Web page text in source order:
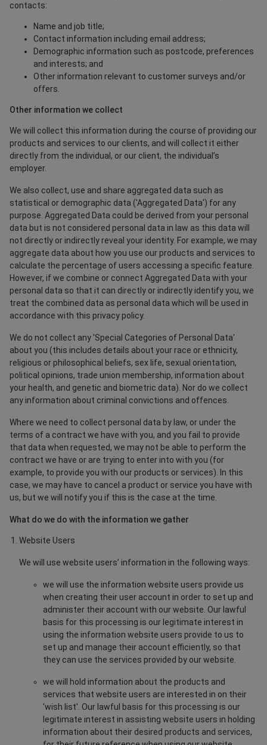
contacts:
Name and job title;
Contact information including email address;
Demographic information such as postcode, preferences
and interests; and
Other information relevant to customer surveys and/or
offers.
Other information we collect
We will collect this information during the course of providing our
products and services to our clients, and will collect it either
directly from the individual, or our client, the individual’s
employer.
We also collect, use and share aggregated data such as
statistical or demographic data ('Aggregated Data') for any
purpose. Aggregated Data could be derived from your personal
data but is not considered personal data in law as this data will
not directly or indirectly reveal your identity. For example, we may
aggregate data about how you use our products and services to
calculate the percentage of users accessing a specific feature.
However, if we combine or connect Aggregated Data with your
personal data so that it can directly or indirectly identify you, we
treat the combined data as personal data which will be used in
accordance with this privacy policy.
We do not collect any 'Special Categories of Personal Data'
about you (this includes details about your race or ethnicity,
religious or philosophical beliefs, sex life, sexual orientation,
political opinions, trade union membership, information about
your health, and genetic and biometric data). Nor do we collect
any information about criminal convictions and offences.
Where we need to collect personal data by law, or under the
terms of a contract we have with you, and you fail to provide
that data when requested, we may not be able to perform the
contract we have or are trying to enter into with you (for
example, to provide you with our products or services). In this
case, we may have to cancel a product or service you have with
us, but we will notify you if this is the case at the time.
What do we do with the information we gather
Website Users
We will use website users’ information in the following ways:
we will use the information website users provide us
when creating their user account in order to set up and
administer their account with our website. Our lawful
basis for this processing is our legitimate interest in
using the information website users provide to us to
set up and manage their account efficiently, so that
they can use the services provided by our website.
we will hold information about the products and
services that website users are interested in on their
'wish list'. Our lawful basis for this processing is our
legitimate interest in assisting website users in holding
information about their desired products and services,